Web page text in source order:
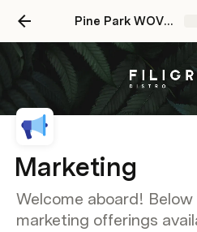
Pine Park WOVN Onboarding Doc
Marketing
Welcome aboard!
marketing offerings